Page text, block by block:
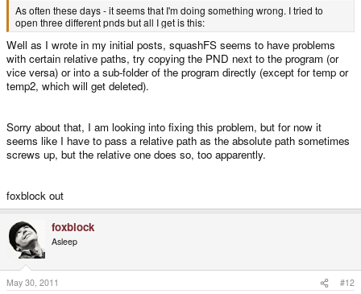
PXML data found, writing to file
C:\Users\___\Desktop\PNDTools\PNDTools\meta\PXML.xml
Icon data found, writing to file
C:\Users\___\Desktop\PNDTools\PNDTools\meta\icon.png
Extracting PND... this might take a while
C:\Users\___\Desktop\PNDTools\PNDTools\tools\unsquashfs.exe -f -d
"temp2" "../../linapple_1.1b-v1.3.5.0.pnd"
Adding files to tree, this might take a while...
No files have been added, this most likely is due to an error while extracting
the PND
As often these days - it seems that I'm doing something wrong. I tried to
open three different pnds but all I get is this:
Well as I wrote in my initial posts, squashFS seems to have problems
with certain relative paths, try copying the PND next to the program (or
vice versa) or into a sub-folder of the program directly (except for temp or
temp2, which will get deleted).
Sorry about that, I am looking into fixing this problem, but for now it
seems like I have to pass a relative path as the absolute path sometimes
screws up, but the relative one does so, too apparently.
foxblock out
foxblock
Asleep
May 30, 2011 #12